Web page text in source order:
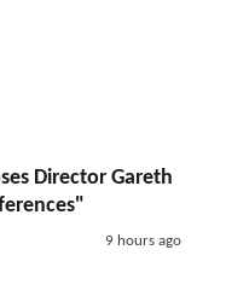
Director Gareth
9 hours ago